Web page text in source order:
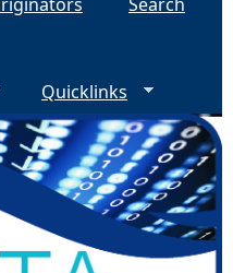
Quicklinks